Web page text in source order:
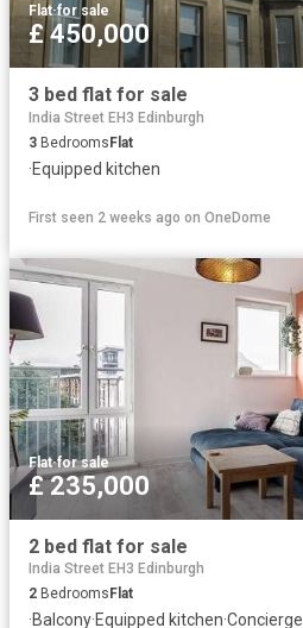
Flat·for sale
£ 450,000
3 bed flat for sale
India Street EH3 Edinburgh
3 BedroomsFlat
·Equipped kitchen
First seen 2 weeks ago on OneDome
Flat·for sale
£ 235,000
2 bed flat for sale
India Street EH3 Edinburgh
2 Bedrooms Flat
·Balcony·Equipped kitchen·Concierge